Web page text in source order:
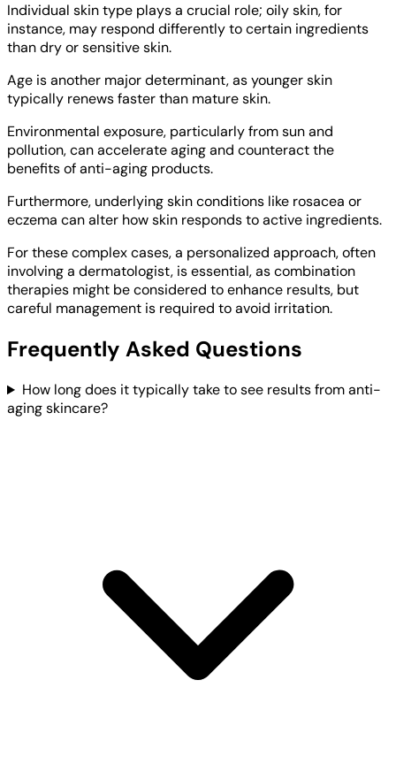
Individual skin type plays a crucial role; oily skin, for
instance, may respond differently to certain ingredients
than dry or sensitive skin.
Age is another major determinant, as younger skin
typically renews faster than mature skin.
Environmental exposure, particularly from sun and
pollution, can accelerate aging and counteract the
benefits of anti-aging products.
Furthermore, underlying skin conditions like rosacea or
eczema can alter how skin responds to active ingredients.
For these complex cases, a personalized approach, often
involving a dermatologist, is essential, as combination
therapies might be considered to enhance results, but
careful management is required to avoid irritation.
Frequently Asked Questions
How long does it typically take to see results from anti-
aging skincare?